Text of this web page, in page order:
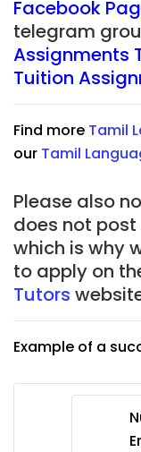
Facebook
telegram
Assignments
Tuition
Find more Tamil
our Tamil
Please also
does not
which is why
to apply on
Tutors
Example of a